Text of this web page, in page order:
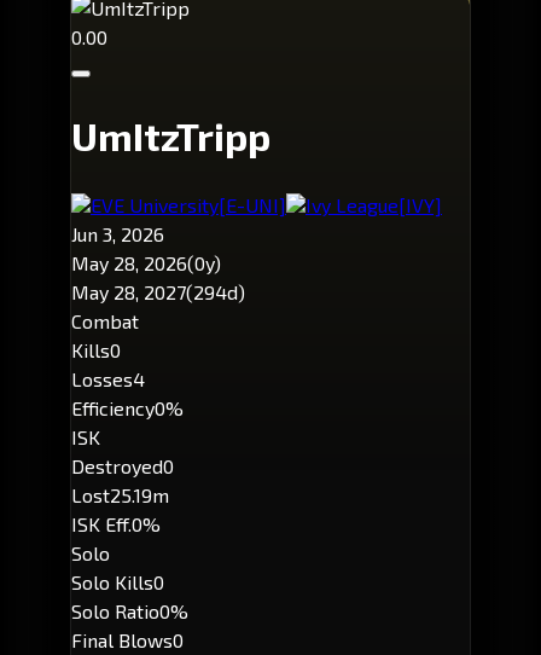
0.00
UmItzTripp
EVE University[E-UNI] Ivy League[IVY]
Jun 3, 2026
May 28, 2026(0y)
May 28, 2027(294d)
Combat
Kills0
Losses4
Efficiency0%
ISK
Destroyed0
Lost25.19m
ISK Eff.0%
Solo
Solo Kills0
Solo Ratio0%
Final Blows0